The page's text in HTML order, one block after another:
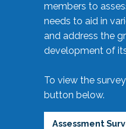
members to
needs to aid in
and address the
development of
To view the
button below.
Assessment